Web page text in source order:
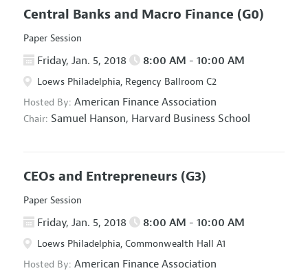
Central Banks and Macro Finance (G0)
Paper Session
Friday, Jan. 5, 2018 8:00 AM - 10:00 AM
Loews Philadelphia, Regency Ballroom C2
Hosted By: American Finance Association
Chair: Samuel Hanson, Harvard Business School
CEOs and Entrepreneurs (G3)
Paper Session
Friday, Jan. 5, 2018 8:00 AM - 10:00 AM
Loews Philadelphia, Commonwealth Hall A1
Hosted By: American Finance Association